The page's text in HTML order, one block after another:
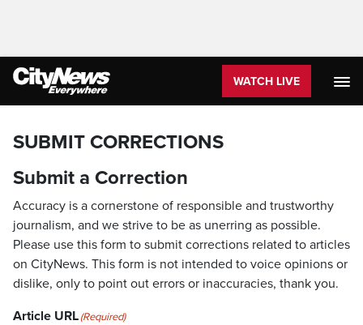
WATCH LIVE
SUBMIT CORRECTIONS
Submit a Correction
Accuracy is a cornerstone of responsible and trustworthy
journalism, and we strive to be as unerring as possible.
Please use this form to submit corrections related to articles
on CityNews. This form is not intended to voice opinions or
dislike, only to point out errors or inaccuracies, thank you.
Article URL(Required)